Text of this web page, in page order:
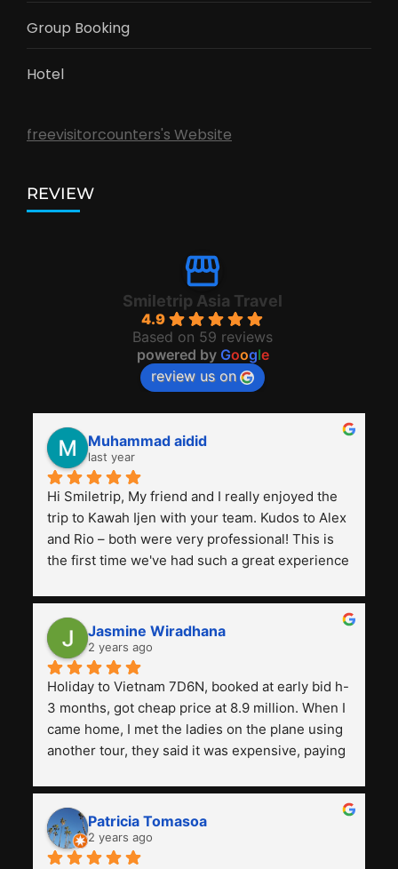
Group Booking
Hotel
freevisitorcounters's Website
REVIEW
Smiletrip Asia Travel
4.9
Based on 59 reviews
powered by Google
review us on
Muhammad aidid
last year
Hi Smiletrip, My friend and I really enjoyed the
trip to Kawah Ijen with your team. Kudos to Alex
and Rio – both were very professional! This is
the first time we've had such a great experience
previous ones we've used.
Jasmine Wiradhana
2 years ago
Holiday to Vietnam 7D6N, booked at early bid h-
3 months, got cheap price at 8.9 million. When I
came home, I met the ladies on the plane using
another tour, they said it was expensive, paying
and facilities are all the same. The smile trip is
really worth it, the guide is helpful, humble and
friendly. Next, I want to try another trip,
Smiletrip. Thank you
Patricia Tomasoa
2 years ago